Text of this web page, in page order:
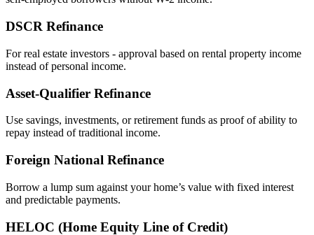
DSCR Refinance
For real estate investors - approval based on rental property income
instead of personal income.
Asset‑Qualifier Refinance
Use savings, investments, or retirement funds as proof of ability to
repay instead of traditional income.
Foreign National Refinance
Borrow a lump sum against your home’s value with fixed interest
and predictable payments.
HELOC (Home Equity Line of Credit)